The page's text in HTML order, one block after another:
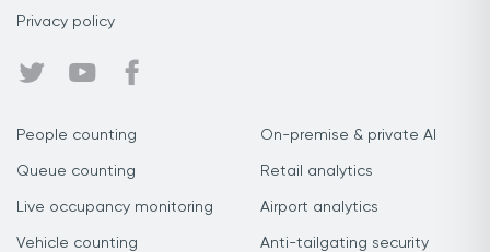
Privacy policy
People counting
Queue counting
Live occupancy monitoring
Vehicle counting
On-premise & private AI
Retail analytics
Airport analytics
Anti-tailgating security